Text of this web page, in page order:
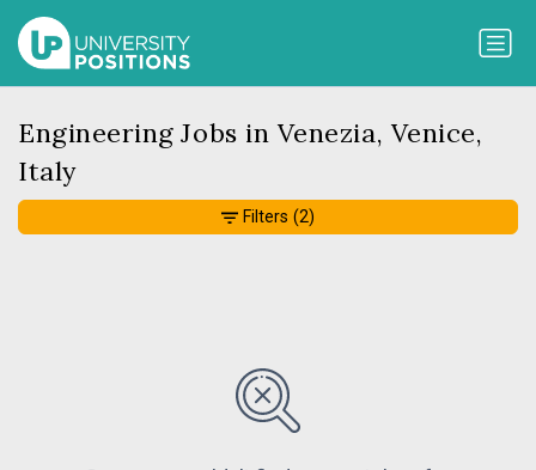
Engineering Jobs in Venezia, Venice,
Italy
Filters (2)